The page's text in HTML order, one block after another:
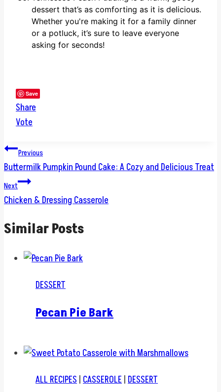
dessert that’s as comforting as it is delicious.
Whether you're making it for a family dinner
or a potluck, it’s sure to leave everyone
asking for seconds!
Save
Share
Vote
Post
navigation
Previous
Buttermilk Pumpkin Pound Cake: A Cozy and Delicious Treat
Next
Chicken & Dressing Casserole
Similar Posts
DESSERT
Pecan Pie Bark
ALL RECIPES CASSEROLE DESSERT